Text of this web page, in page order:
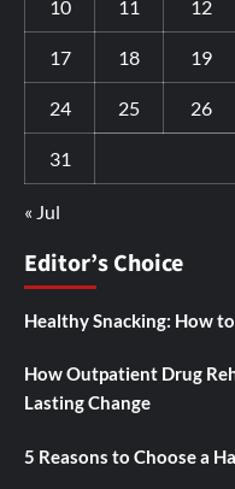
10 11 12
17 18 19
24 25 26
31
« Jul
Editor’s Choice
Healthy Snacking: How
How Outpatient Drug
Lasting Change
5 Reasons to Choose a